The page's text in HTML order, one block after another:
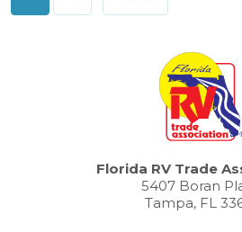
pagination
Florida RV Trade
5407 Boran
Tampa, FL